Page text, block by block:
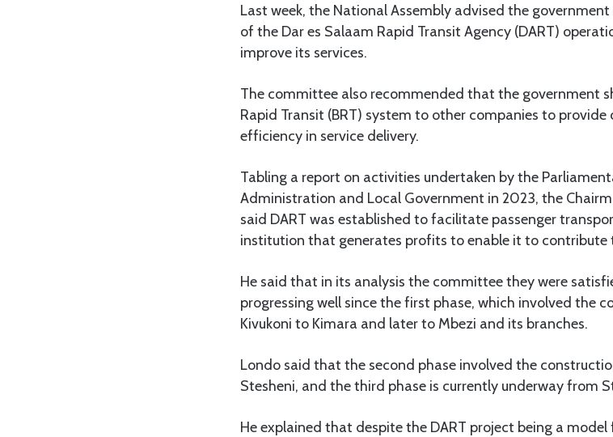
Last week, the National Assembly advised the
of the Dar es Salaam Rapid Transit Agency (DART)
improve its services.
The committee also recommended that the government
Rapid Transit (BRT) system to other companies to
efficiency in service delivery.
Tabling a report on activities undertaken by the
Administration and Local Government in 2023, the
said DART was established to facilitate passenger
institution that generates profits to enable it to contribute
He said that in its analysis the committee they were
progressing well since the first phase, which involved the
Kivukoni to Kimara and later to Mbezi and its branches.
Londo said that the second phase involved the
Stesheni, and the third phase is currently underway from
He explained that despite the DART project being a